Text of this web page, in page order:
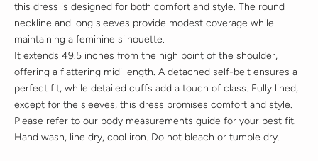
this dress is designed for both comfort and style. The round
neckline and long sleeves provide modest coverage while
maintaining a feminine silhouette.
It extends 49.5 inches from the high point of the shoulder,
offering a flattering midi length. A detached self-belt ensures a
perfect fit, while detailed cuffs add a touch of class. Fully lined,
except for the sleeves, this dress promises comfort and style.
Please refer to our body measurements guide for your best fit.
Hand wash, line dry, cool iron. Do not bleach or tumble dry.